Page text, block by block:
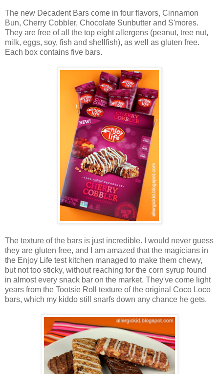
The new Decadent Bars come in four flavors, Cinnamon
Bun, Cherry Cobbler, Chocolate Sunbutter and S'mores.
They are free of all the top eight allergens (peanut, tree nut,
milk, eggs, soy, fish and shellfish), as well as gluten free.
Each box contains five bars.
The texture of the bars is just incredible. I would never guess
they are gluten free, and I am amazed that the magicians in
the Enjoy Life test kitchen managed to make them chewy,
but not too sticky, without reaching for the corn syrup found
in almost every snack bar on the market. They've come light
years from the Tootsie Roll texture of the original Coco Loco
bars, which my kiddo still snarfs down any chance he gets.